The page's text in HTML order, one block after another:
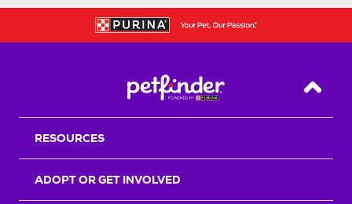
Back
RESOURCES
ADOPT OR GET INVOLVED